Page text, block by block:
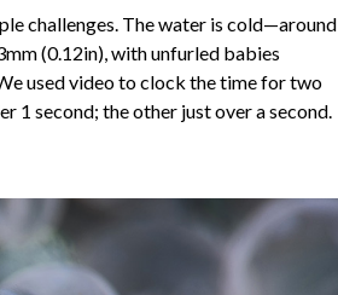
challenges. The water is cold—around
(0.12in), with unfurled babies
used video to clock the time for two
1 second; the other just over a second.